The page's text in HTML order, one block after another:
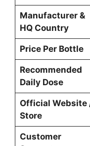
Manufacturer &
HQ Country
Price Per Bottle
Recommended
Daily Dose
Official Website
Store
Customer